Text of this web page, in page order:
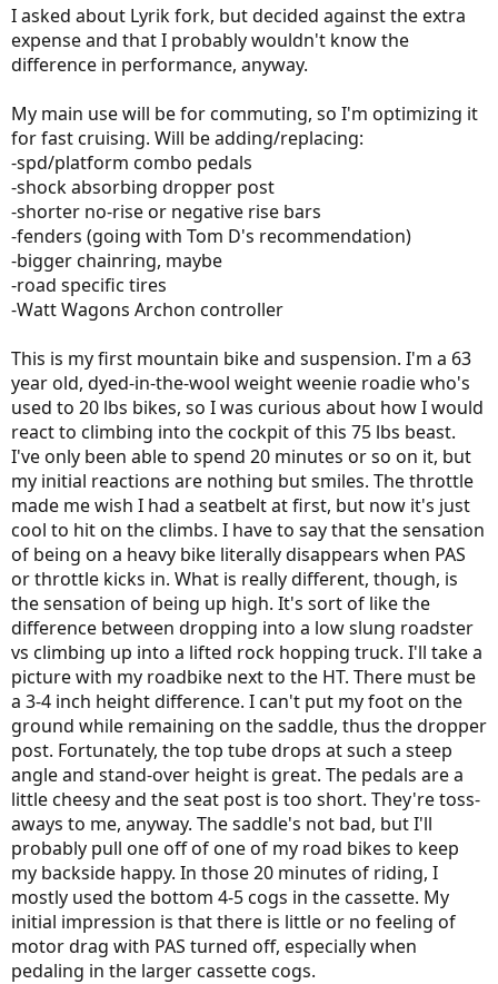
I asked about Lyrik fork, but decided against the extra
expense and that I probably wouldn't know the
difference in performance, anyway.
My main use will be for commuting, so I'm optimizing it
for fast cruising. Will be adding/replacing:
-spd/platform combo pedals
-shock absorbing dropper post
-shorter no-rise or negative rise bars
-fenders (going with Tom D's recommendation)
-bigger chainring, maybe
-road specific tires
-Watt Wagons Archon controller
This is my first mountain bike and suspension. I'm a 63
year old, dyed-in-the-wool weight weenie roadie who's
used to 20 lbs bikes, so I was curious about how I would
react to climbing into the cockpit of this 75 lbs beast.
I've only been able to spend 20 minutes or so on it, but
my initial reactions are nothing but smiles. The throttle
made me wish I had a seatbelt at first, but now it's just
cool to hit on the climbs. I have to say that the sensation
of being on a heavy bike literally disappears when PAS
or throttle kicks in. What is really different, though, is
the sensation of being up high. It's sort of like the
difference between dropping into a low slung roadster
vs climbing up into a lifted rock hopping truck. I'll take a
picture with my roadbike next to the HT. There must be
a 3-4 inch height difference. I can't put my foot on the
ground while remaining on the saddle, thus the dropper
post. Fortunately, the top tube drops at such a steep
angle and stand-over height is great. The pedals are a
little cheesy and the seat post is too short. They're toss-
aways to me, anyway. The saddle's not bad, but I'll
probably pull one off of one of my road bikes to keep
my backside happy. In those 20 minutes of riding, I
mostly used the bottom 4-5 cogs in the cassette. My
initial impression is that there is little or no feeling of
motor drag with PAS turned off, especially when
pedaling in the larger cassette cogs.